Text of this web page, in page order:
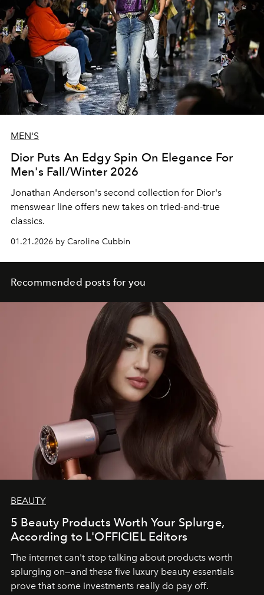
MEN'S
Dior Puts An Edgy Spin On Elegance For
Men's Fall/Winter 2026
Jonathan Anderson's second collection for Dior's
menswear line offers new takes on tried-and-true
classics.
01.21.2026 by Caroline Cubbin
Recommended posts for you
BEAUTY
5 Beauty Products Worth Your Splurge,
According to L'OFFICIEL Editors
The internet can't stop talking about products worth
splurging on—and these five luxury beauty essentials
prove that some investments really do pay off.